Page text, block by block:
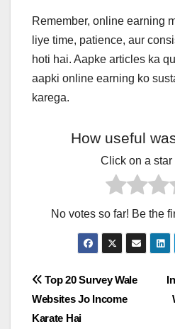
Remember, online earning
liye time, patience, aur
hoti hai. Aapke articles ka
aapki online earning ko
karega.
How useful
Click on a star
No votes so far! Be the
Post
navigation
Top 20 Survey Wale
Websites Jo Income
Karate Hai